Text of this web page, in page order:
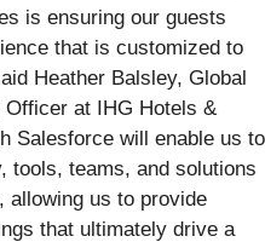
is ensuring our guests
that is customized to
Heather Balsley, Global
at IHG Hotels &
Salesforce will enable us to
tools, teams, and solutions
allowing us to provide
that ultimately drive a